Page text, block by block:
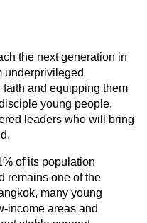
the next generation in
and equipping them
young people,
leaders who will bring
of its population
remains one of the
many young
income areas and